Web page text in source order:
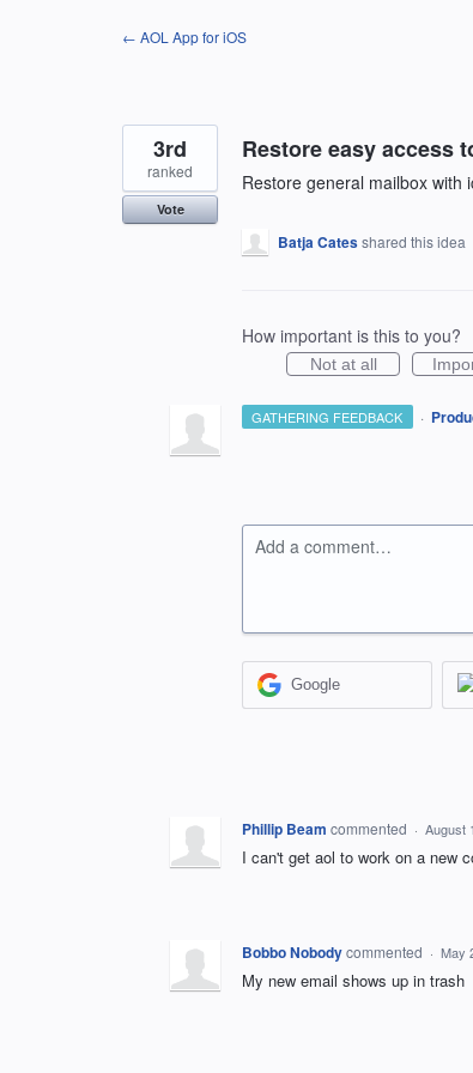
← AOL App for iOS
Restore easy access
Restore general mailbox with
3rd
ranked
Vote
Batja Catesshared this idea
How important is this to you?
Not at all
GATHERING FEEDBACK ·
Add a comment…
Google
Phillip Beam commented · August
I can't get aol to work on a new
Bobbo Nobodycommented · May
My new email shows up in trash